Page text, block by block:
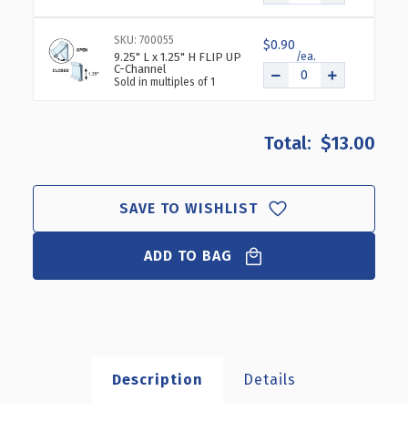
COUNTER,
2-
PACK
COUNTER,
PACK
SKU: 700055
9.25" L x 1.25" H FLIP UP
C-Channel
Sold in multiples of 1
$0.90
$13.00
SAVE TO WISHLIST
ADD TO BAG
Description Details